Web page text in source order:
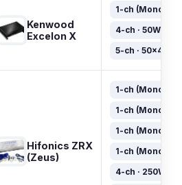
Kenwood
Excelon X
1-ch (Mono) ·
4-ch · 50W×4
5-ch · 50×4 +
Hifonics ZRX
(Zeus)
1-ch (Mono) ·
1-ch (Mono) ·
1-ch (Mono) ·
1-ch (Mono) ·
4-ch · 250W×4